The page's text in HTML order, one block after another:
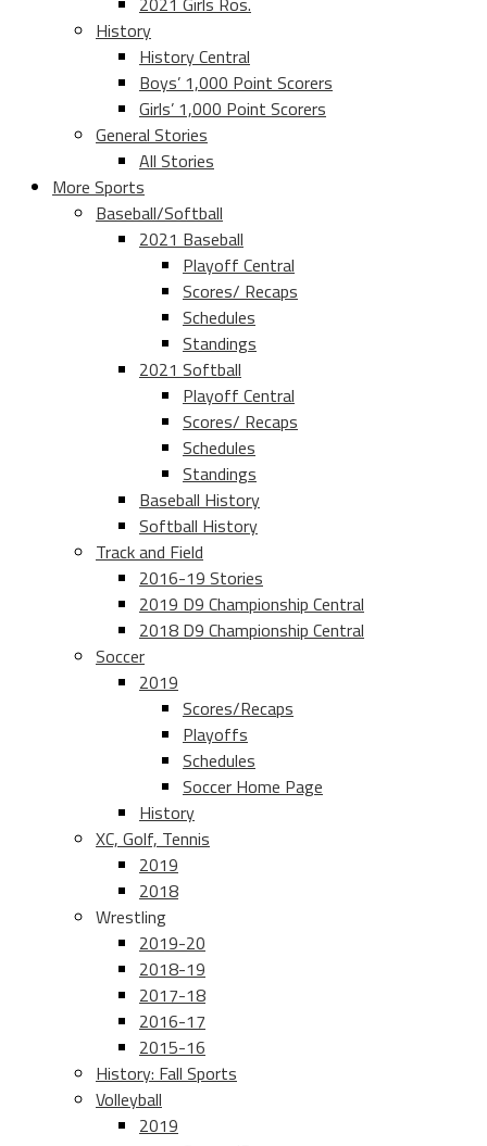
History
History Central
Boys’ 1,000 Point Scorers
Girls’ 1,000 Point Scorers
General Stories
All Stories
More Sports
Baseball/Softball
2021 Baseball
Playoff Central
Scores/ Recaps
Schedules
Standings
2021 Softball
Playoff Central
Scores/ Recaps
Schedules
Standings
Baseball History
Softball History
Track and Field
2016-19 Stories
2019 D9 Championship Central
2018 D9 Championship Central
Soccer
2019
Scores/Recaps
Playoffs
Schedules
Soccer Home Page
History
XC, Golf, Tennis
2019
2018
Wrestling
2019-20
2018-19
2017-18
2016-17
2015-16
History: Fall Sports
Volleyball
2019